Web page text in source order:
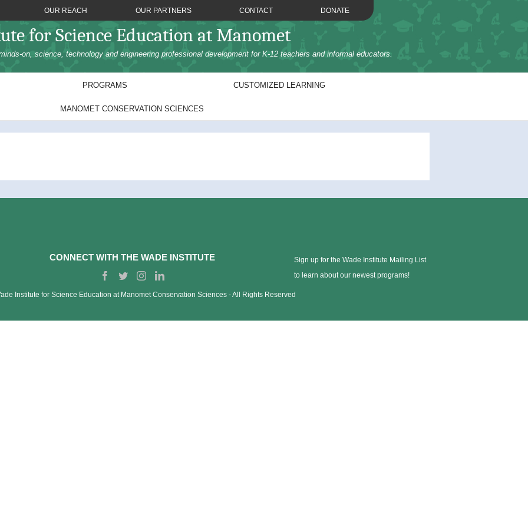
OUR REACH OUR PARTNERS CONTACT DONATE
for Science Education at Manomet
on, science, technology and engineering professional development for K-12 teachers and informal educators.
PROGRAMS CUSTOMIZED LEARNING
MANOMET CONSERVATION SCIENCES
CONNECT WITH THE WADE INSTITUTE
Sign up for the Wade Institute Mailing List
to learn about our newest programs!
Institute for Science Education at Manomet Conservation Sciences ‐ All Rights Reserved